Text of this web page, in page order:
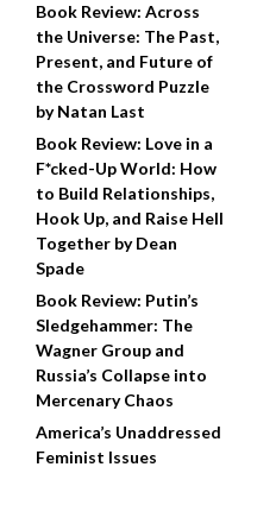
Book Review: Across
the Universe: The Past,
Present, and Future of
the Crossword Puzzle
by Natan Last
Book Review: Love in a
F*cked-Up World: How
to Build Relationships,
Hook Up, and Raise Hell
Together by Dean
Spade
Book Review: Putin’s
Sledgehammer: The
Wagner Group and
Russia’s Collapse into
Mercenary Chaos
America’s Unaddressed
Feminist Issues